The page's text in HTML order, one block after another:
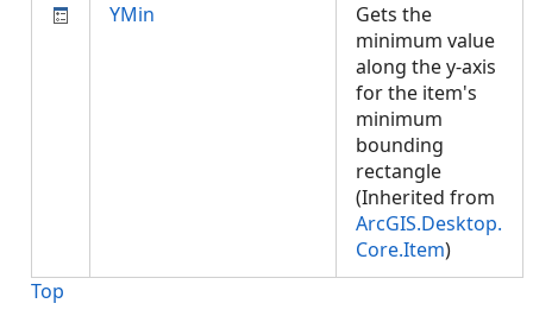
YMin
Gets the
minimum value
along the y-axis
for the item's
minimum
bounding
rectangle
(Inherited from
ArcGIS.Desktop.
Core.Item)
Top